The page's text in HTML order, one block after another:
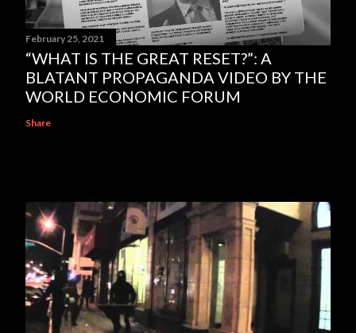
February 25, 2021
“WHAT IS THE GREAT RESET?”: A
BLATANT PROPAGANDA VIDEO BY THE
WORLD ECONOMIC FORUM
Share